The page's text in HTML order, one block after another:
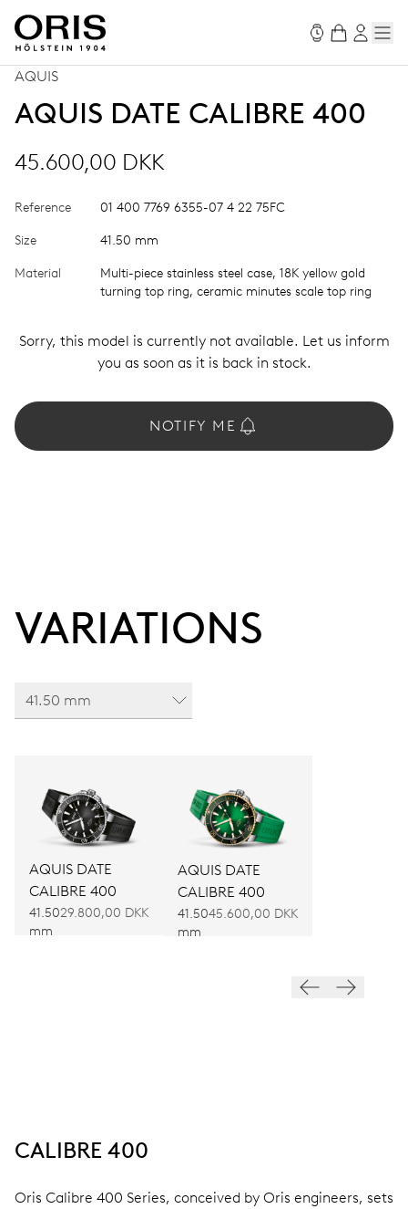
AQUIS
AQUIS DATE CALIBRE 400
45.600,00 DKK
Reference 01 400 7769 6355-07 4 22 75FC
Size 41.50 mm
Material
Multi-piece stainless steel case, 18K yellow gold
turning top ring, ceramic minutes scale top ring
Sorry, this model is currently not available. Let us inform
you as soon as it is back in stock.
NOTIFY ME
VARIATIONS
41.50 mm
AQUIS DATE
CALIBRE 400
41.50
mm
29.800,00 DKK
AQUIS DATE
CALIBRE 400
41.50
mm
45.600,00 DKK
CALIBRE 400
Oris Calibre 400 Series, conceived by Oris engineers, sets